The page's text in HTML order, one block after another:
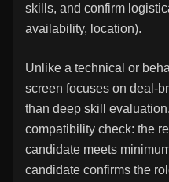
skills, and confirm
availability, location).
Unlike a technical or
screen focuses on deal-
than deep skill
compatibility check: the
candidate meets
candidate confirms the